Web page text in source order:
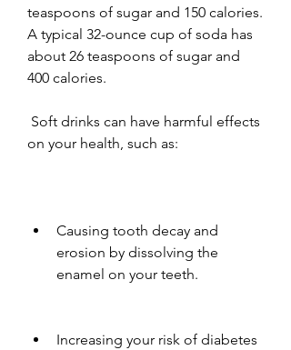
teaspoons of sugar and 150 calories.
A typical 32-ounce cup of soda has
about 26 teaspoons of sugar and
400 calories.
on your health, such as:
Causing tooth decay and
erosion by dissolving the
enamel on your teeth.
Increasing your risk of diabetes